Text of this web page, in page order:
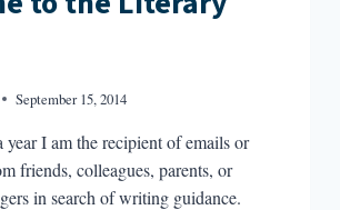
September 15, 2014
year I am the recipient of emails or
friends, colleagues, parents, or
in search of writing guidance.